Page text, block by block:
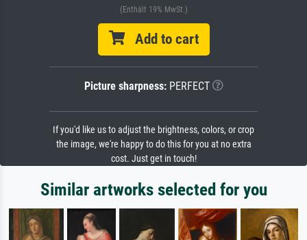
(Enthält 19% MwSt.)
Add to cart
Picture sharpness:PERFECT
If you'd like us to adjust the brightness, colors, or crop
the image, we're happy to do this for you at no extra
cost. Just get in touch!
Similar artworks selected for you